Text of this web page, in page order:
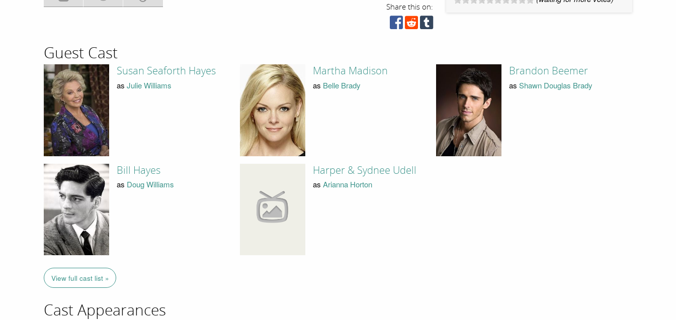
Share this on:
Guest Cast
Susan Seaforth Hayes
as Julie Williams
Martha Madison
as Belle Brady
Brandon Beemer
as Shawn Douglas Brady
Bill Hayes
as Doug Williams
Harper & Sydnee Udell
as Arianna Horton
View full cast list »
Cast Appearances